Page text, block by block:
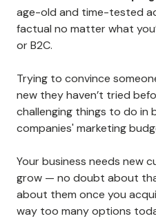
age-old and time-tested
factual no matter what
or B2C.
Trying to convince
new they haven’t tried
challenging things to do in
companies' marketing
Your business needs new
grow — no doubt about
about them once you
way too many options